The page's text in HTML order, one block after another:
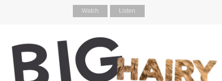
Watch Listen